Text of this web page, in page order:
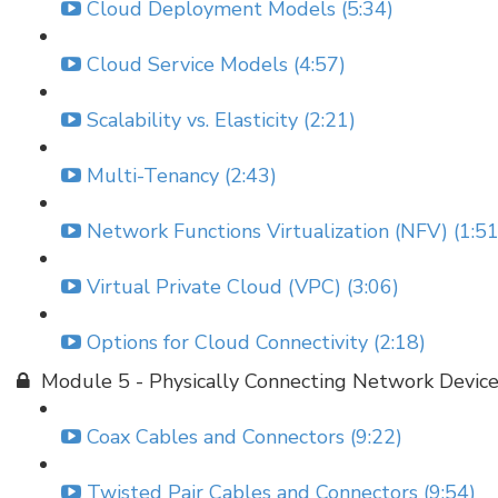
Cloud Deployment Models (5:34)
Cloud Service Models (4:57)
Scalability vs. Elasticity (2:21)
Multi-Tenancy (2:43)
Network Functions Virtualization (NFV)
Virtual Private Cloud (VPC) (3:06)
Options for Cloud Connectivity (2:18)
Module 5 - Physically Connecting Network
Coax Cables and Connectors (9:22)
Twisted Pair Cables and Connectors (9:54)